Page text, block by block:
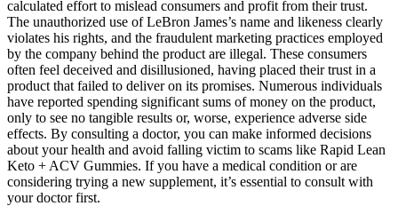
calculated effort to mislead consumers and profit from their trust.
The unauthorized use of LeBron James’s name and likeness clearly
violates his rights, and the fraudulent marketing practices employed
by the company behind the product are illegal. These consumers
often feel deceived and disillusioned, having placed their trust in a
product that failed to deliver on its promises. Numerous individuals
have reported spending significant sums of money on the product,
only to see no tangible results or, worse, experience adverse side
effects. By consulting a doctor, you can make informed decisions
about your health and avoid falling victim to scams like Rapid Lean
Keto + ACV Gummies. If you have a medical condition or are
considering trying a new supplement, it’s essential to consult with
your doctor first.